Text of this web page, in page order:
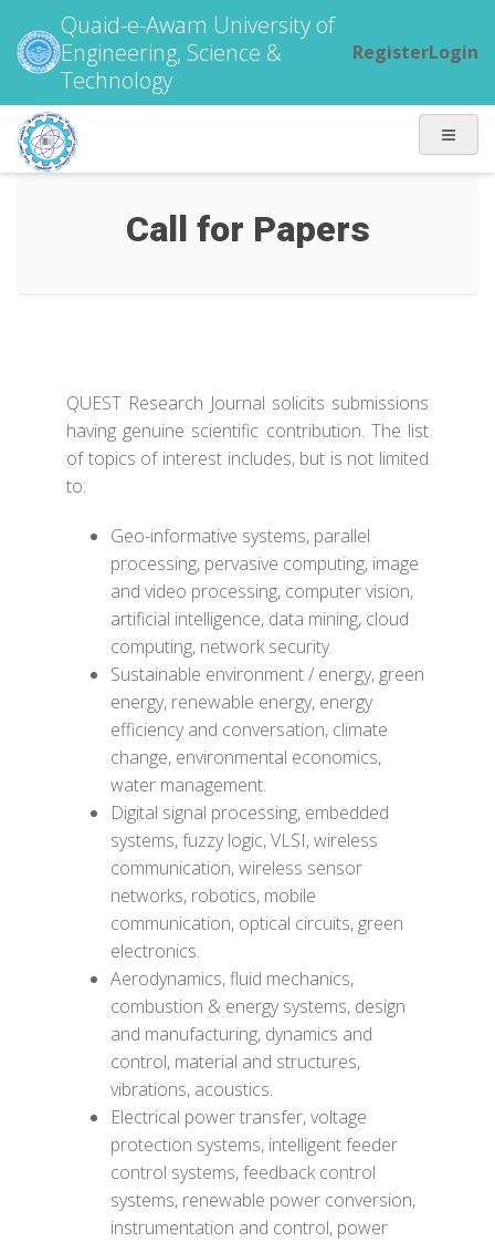
Quaid-e-Awam University of
Engineering, Science &
Technology
RegisterLogin
Call for Papers
QUEST Research Journal solicits submissions
having genuine scientific contribution. The list
of topics of interest includes, but is not limited
to:
Geo-informative systems, parallel
processing, pervasive computing, image
and video processing, computer vision,
artificial intelligence, data mining, cloud
computing, network security.
Sustainable environment / energy, green
energy, renewable energy, energy
efficiency and conversation, climate
change, environmental economics,
water management.
Digital signal processing, embedded
systems, fuzzy logic, VLSI, wireless
communication, wireless sensor
networks, robotics, mobile
communication, optical circuits, green
electronics.
Aerodynamics, fluid mechanics,
combustion & energy systems, design
and manufacturing, dynamics and
control, material and structures,
vibrations, acoustics.
Electrical power transfer, voltage
protection systems, intelligent feeder
control systems, feedback control
systems, renewable power conversion,
instrumentation and control, power